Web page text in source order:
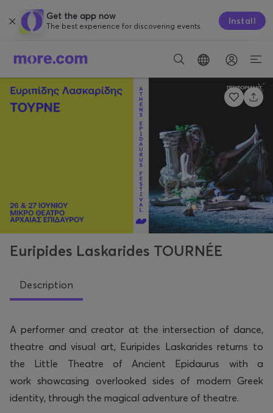
Get the app now
The best experience for discovering events. Install
Euripides Laskarides TOURNÉE
Description
A performer and creator at the intersection of dance,
theatre and visual art, Euripides Laskarides returns to
the Little Theatre of Ancient Epidaurus with a
work showcasing
overlooked sides of modern Greek
identity, through the magical adventure of theatre.